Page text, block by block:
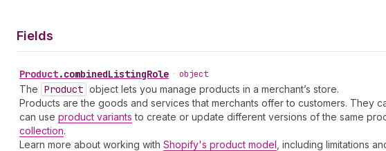
Fields
Product.combinedListingRole • object
The Product object lets you manage products in a merchant’s store.
Products are the goods and services that merchants offer to customers. They
can use product variants to create or update different versions of the same
collection.
Learn more about working with Shopify's product model , including limitations